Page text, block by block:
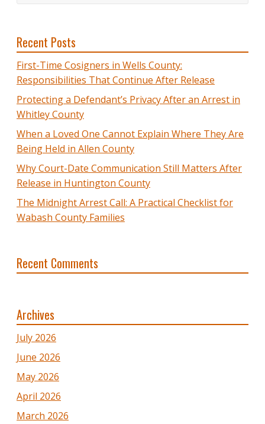
Recent Posts
First-Time Cosigners in Wells County:
Responsibilities That Continue After Release
Protecting a Defendant’s Privacy After an Arrest in
Whitley County
When a Loved One Cannot Explain Where They Are
Being Held in Allen County
Why Court-Date Communication Still Matters After
Release in Huntington County
The Midnight Arrest Call: A Practical Checklist for
Wabash County Families
Recent Comments
Archives
July 2026
June 2026
May 2026
April 2026
March 2026